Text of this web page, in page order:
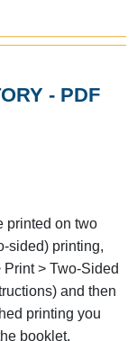
- PDF
printed on two
sided) printing,
> Two-Sided
and then
printing you
booklet.